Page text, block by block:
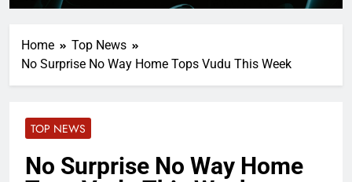
Home
Top News
No Surprise No Way Home Tops Vudu This Week
TOP NEWS
No Surprise No Way Home